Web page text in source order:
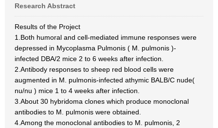
Research Abstract
Results of the Project
1.Both humoral and cell-mediated immune responses were
depressed in Mycoplasma Pulmonis ( M. pulmonis )-
infected DBA/2 mice 2 to 6 weeks after infection.
2.Antibody responses to sheep red blood cells were
augmented in M. pulmonis-infected athymic BALB/C nude(
nu/nu ) mice 1 to 4 weeks after infection.
3.About 30 hybridoma clones which produce monoclonal
antibodies to M. pulmonis were obtained.
4.Among the monoclonal antibodies to M. pulmonis, 2